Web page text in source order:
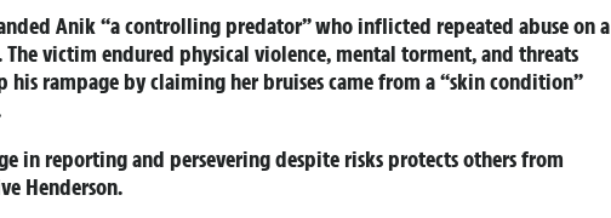
Anik “a controlling predator” who inflicted repeated abuse on a
victim endured physical violence, mental torment, and threats
rampage by claiming her bruises came from a “skin condition”
in reporting and persevering despite risks protects others from
Henderson.